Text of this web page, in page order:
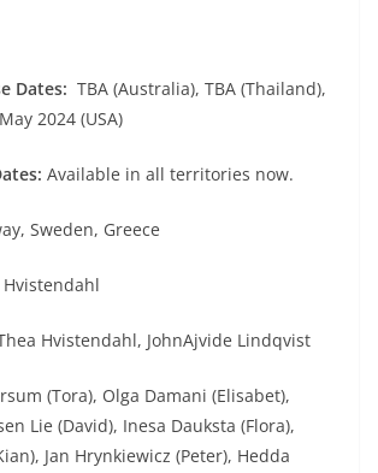
Dates: TBA (Australia), TBA (Thailand),
2024 (USA)
Available in all territories now.
Sweden, Greece
Hvistendahl
Hvistendahl, JohnAjvide Lindqvist
(Tora), Olga Damani (Elisabet),
Lie (David), Inesa Dauksta (Flora),
Jan Hrynkiewicz (Peter), Hedda